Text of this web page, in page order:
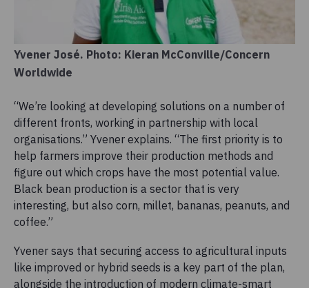
Yvener José. Photo: Kieran McConville/Concern
Worldwide
“We’re looking at developing solutions on a number of
different fronts, working in partnership with local
organisations.” Yvener explains. “The first priority is to
help farmers improve their production methods and
figure out which crops have the most potential value.
Black bean production is a sector that is very
interesting, but also corn, millet, bananas, peanuts, and
coffee.”
Yvener says that securing access to agricultural inputs
like improved or hybrid seeds is a key part of the plan,
alongside the introduction of modern climate-smart